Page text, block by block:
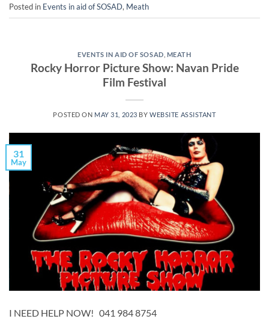
Posted in Events in aid of SOSAD, Meath
EVENTS IN AID OF SOSAD MEATH
Rocky Horror Picture Show: Navan Pride
Film Festival
POSTED ON MAY 31, 2023 BYWEBSITE ASSISTANT
31
May
I NEED HELP NOW! 041 984 8754